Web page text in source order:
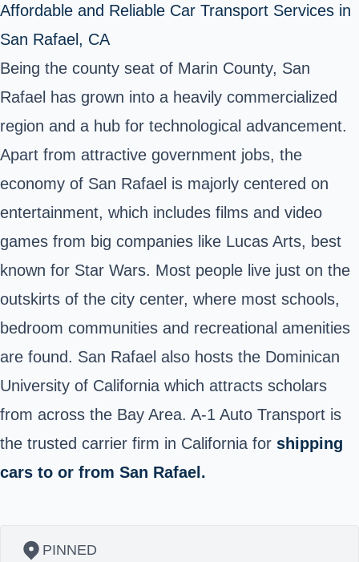
Affordable and Reliable Car Transport Services in
San Rafael, CA
Being the county seat of Marin County, San
Rafael has grown into a heavily commercialized
region and a hub for technological advancement.
Apart from attractive government jobs, the
economy of San Rafael is majorly centered on
entertainment, which includes films and video
games from big companies like Lucas Arts, best
known for Star Wars. Most people live just on the
outskirts of the city center, where most schools,
bedroom communities and recreational amenities
are found. San Rafael also hosts the Dominican
University of California which attracts scholars
from across the Bay Area. A-1 Auto Transport is
the trusted carrier firm in California for shipping
cars to or from San Rafael.
PINNED